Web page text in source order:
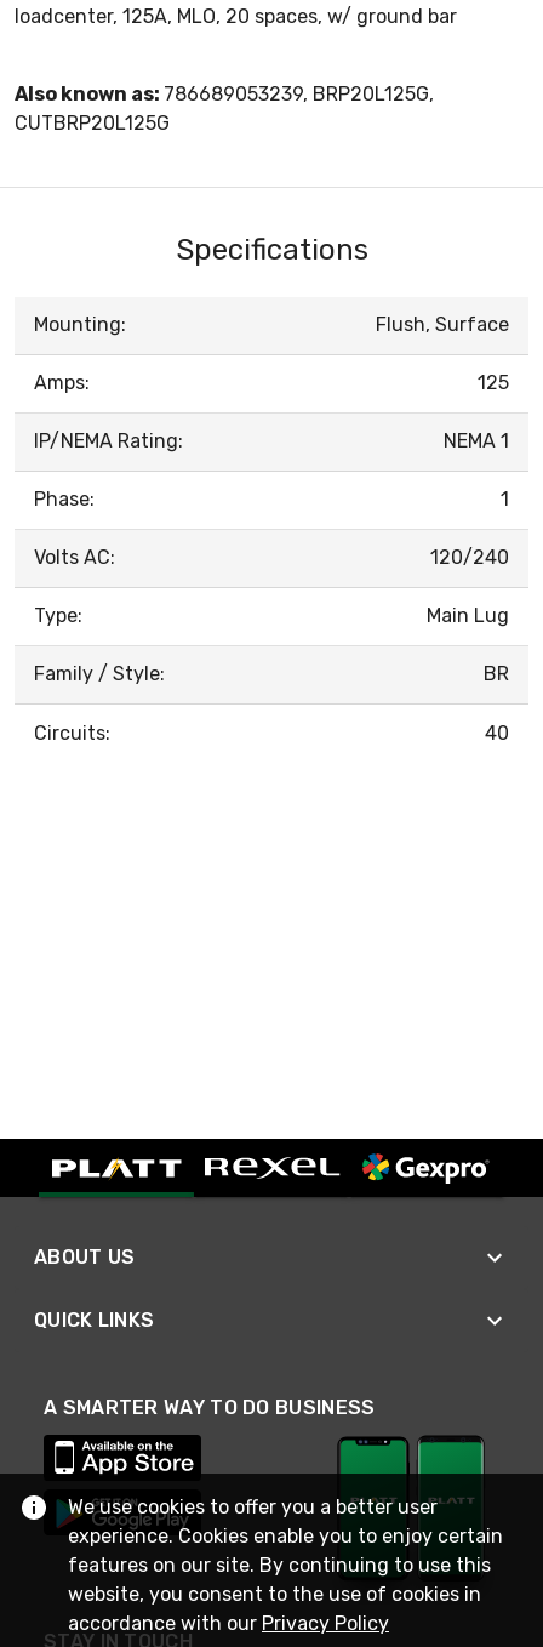
loadcenter, 125A, MLO, 20 spaces, w/ ground bar
Also known as: 786689053239, BRP20L125G,
CUTBRP20L125G
Specifications
Mounting: Flush, Surface
Amps: 125
IP/NEMA Rating: NEMA 1
Phase: 1
Volts AC: 120/240
Type: Main Lug
Family / Style: BR
Circuits: 40
ABOUT US
QUICK LINKS
A SMARTER WAY TO DO BUSINESS
STAY IN TOUCH
We use cookies to offer you a better user
experience. Cookies enable you to enjoy certain
features on our site. By continuing to use this
website, you consent to the use of cookies in
accordance with our Privacy Policy